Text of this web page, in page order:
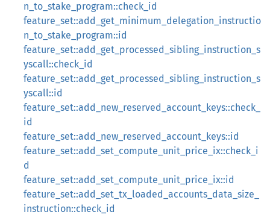
n_to_stake_program::check_id
feature_set::add_get_minimum_delegation_instructio
n_to_stake_program::id
feature_set::add_get_processed_sibling_instruction_s
yscall::check_id
feature_set::add_get_processed_sibling_instruction_s
yscall::id
feature_set::add_new_reserved_account_keys::check_
id
feature_set::add_new_reserved_account_keys::id
feature_set::add_set_compute_unit_price_ix::check_i
d
feature_set::add_set_compute_unit_price_ix::id
feature_set::add_set_tx_loaded_accounts_data_size_
instruction::check_id